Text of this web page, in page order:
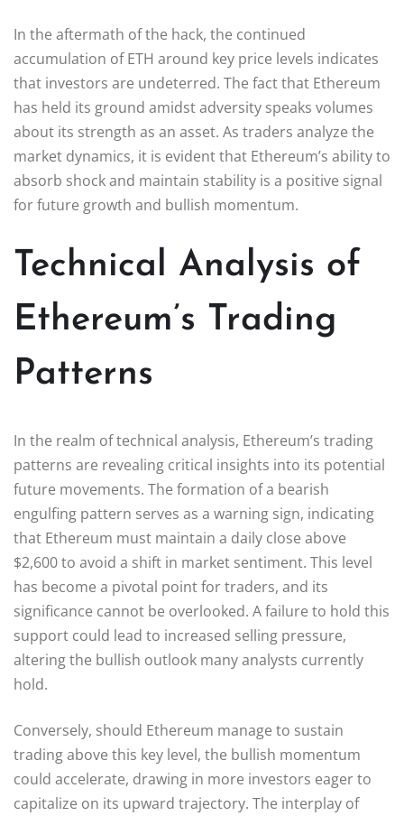
In the aftermath of the hack, the continued
accumulation of ETH around key price levels indicates
that investors are undeterred. The fact that Ethereum
has held its ground amidst adversity speaks volumes
about its strength as an asset. As traders analyze the
market dynamics, it is evident that Ethereum’s ability to
absorb shock and maintain stability is a positive signal
for future growth and bullish momentum.
Technical Analysis of
Ethereum’s Trading
Patterns
In the realm of technical analysis, Ethereum’s trading
patterns are revealing critical insights into its potential
future movements. The formation of a bearish
engulfing pattern serves as a warning sign, indicating
that Ethereum must maintain a daily close above
$2,600 to avoid a shift in market sentiment. This level
has become a pivotal point for traders, and its
significance cannot be overlooked. A failure to hold this
support could lead to increased selling pressure,
altering the bullish outlook many analysts currently
hold.
Conversely, should Ethereum manage to sustain
trading above this key level, the bullish momentum
could accelerate, drawing in more investors eager to
capitalize on its upward trajectory. The interplay of